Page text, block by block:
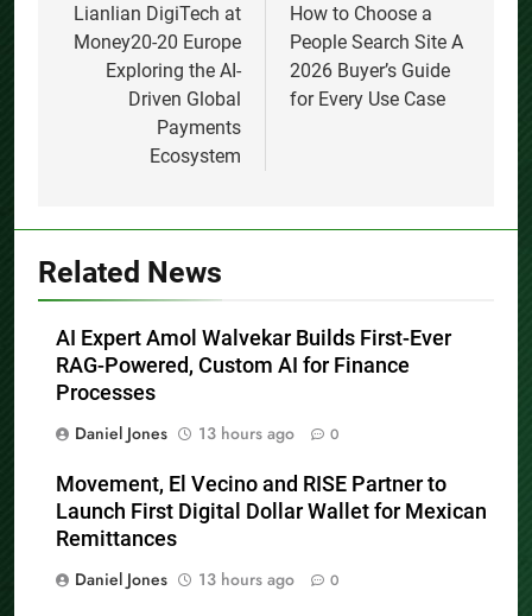
navigation
Lianlian DigiTech at
Money20-20 Europe
Exploring the AI-
Driven Global
Payments
Ecosystem
How to Choose a
People Search Site A
2026 Buyer’s Guide
for Every Use Case
Related News
AI Expert Amol Walvekar Builds First-Ever
RAG-Powered, Custom AI for Finance
Processes
Daniel Jones
13 hours ago 0
Movement, El Vecino and RISE Partner to
Launch First Digital Dollar Wallet for Mexican
Remittances
Daniel Jones
13 hours ago 0